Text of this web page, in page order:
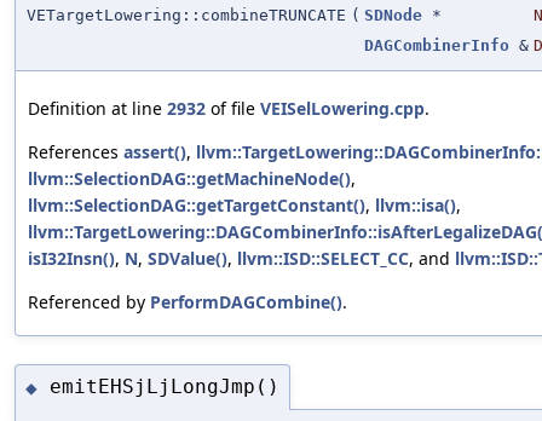
VETargetLowering::combineTRUNCATE ( SDNode *
N
DAGCombinerInfo &
Definition at line 2932 of file VEISelLowering.cpp.
References assert(),
llvm::SelectionDAG::getMachineNode(),
llvm::SelectionDAG::getTargetConstant(), llvm::isa(),
isI32Insn(), N, SDValue(), llvm::ISD::SELECT_CC, and
Referenced by PerformDAGCombine().
◆ emitEHSjLjLongJmp()